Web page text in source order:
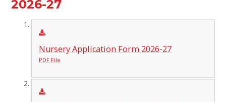
2026-27
Nursery Application Form 2026-27
PDF File